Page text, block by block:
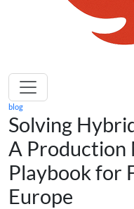
blog
Solving
A Production
Playbook for
Europe